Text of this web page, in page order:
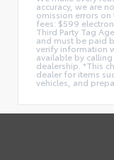
accuracy, we are
omission errors on
fees: $599
Third Party Tag
and must be paid
verify information
available by
dealership. *This
dealer for items
vehicles, and